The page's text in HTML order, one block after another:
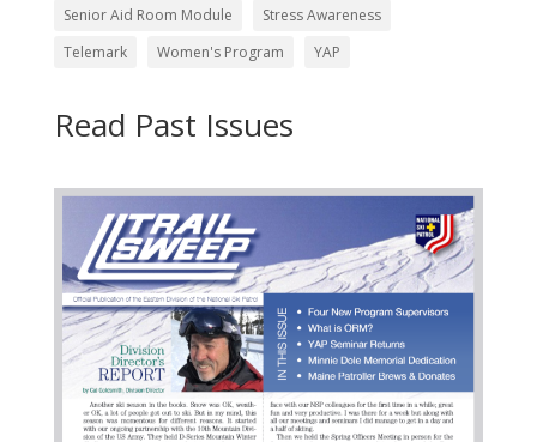
Senior Aid Room Module
Stress Awareness
Telemark
Women's Program YAP
Read Past Issues